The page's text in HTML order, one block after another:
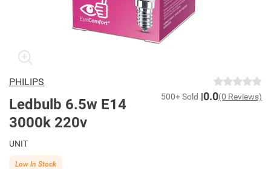
PHILIPS
Ledbulb 6.5w E14
3000k 220v
500+ Sold 0.0(0 Reviews)
UNIT
Low In Stock